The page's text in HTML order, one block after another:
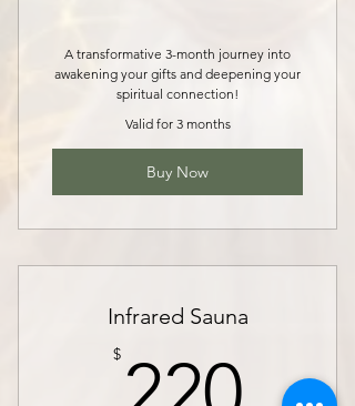
A transformative 3-month journey into
awakening your gifts and deepening your
spiritual connection!
Valid for 3 months
Buy Now
Infrared Sauna
$ 220$